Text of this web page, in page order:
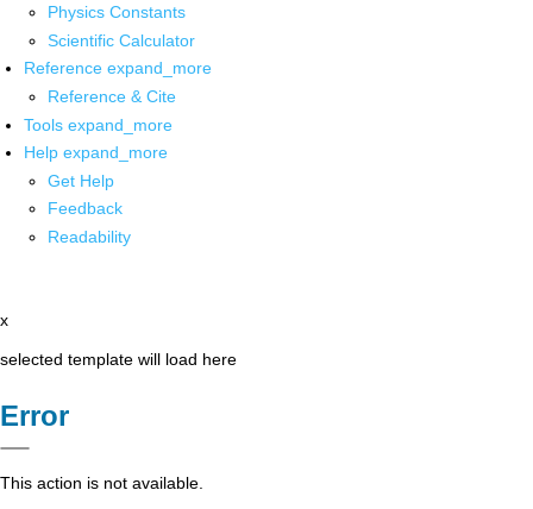
Physics Constants
Scientific Calculator
Reference expand_more
Reference & Cite
Tools expand_more
Help expand_more
Get Help
Feedback
Readability
x
selected template will load here
Error
This action is not available.